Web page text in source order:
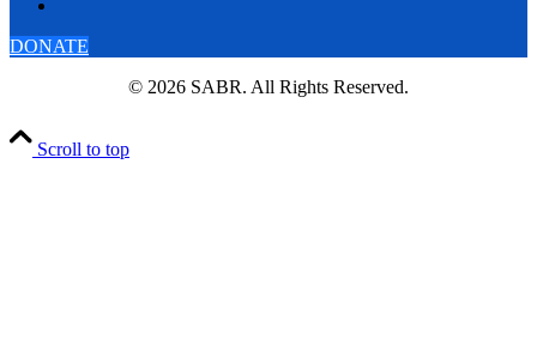
DONATE
© 2026 SABR. All Rights Reserved.
Scroll to top